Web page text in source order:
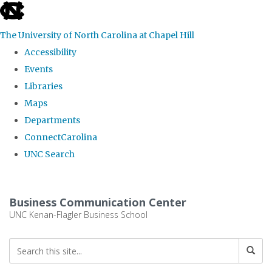
skip
the
global
The University of North Carolina at Chapel Hill
Accessibility
Events
Libraries
Maps
Departments
ConnectCarolina
UNC Search
main
Business Communication Center
UNC Kenan-Flagler Business School